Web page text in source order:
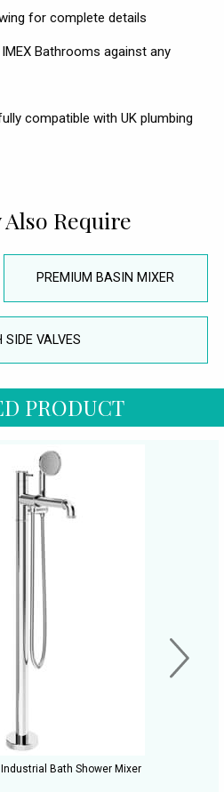
for complete details
Bathrooms against any
compatible with UK plumbing
Also Require
PREMIUM BASIN MIXER
SIDE VALVES
PRODUCT
Bath Shower Mixer